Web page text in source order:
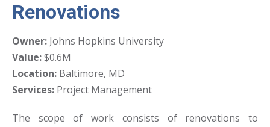
Renovations
Owner: Johns Hopkins University
Value:$0.6M
Location: Baltimore, MD
Services: Project Management
The scope of work consists of renovations to